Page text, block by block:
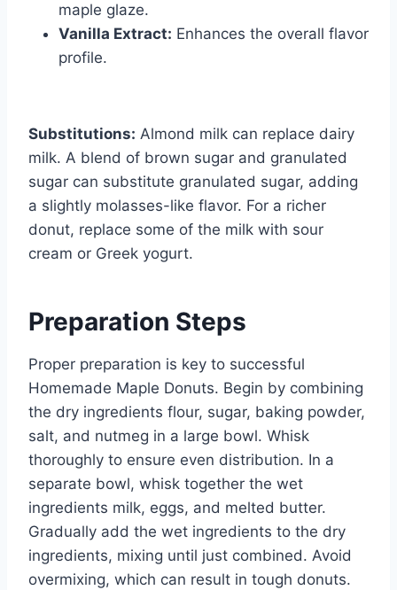
maple glaze.
Vanilla Extract: Enhances the overall flavor
profile.
Substitutions: Almond milk can replace dairy
milk. A blend of brown sugar and granulated
sugar can substitute granulated sugar, adding
a slightly molasses-like flavor. For a richer
donut, replace some of the milk with sour
cream or Greek yogurt.
Preparation Steps
Proper preparation is key to successful
Homemade Maple Donuts. Begin by combining
the dry ingredients flour, sugar, baking powder,
salt, and nutmeg in a large bowl. Whisk
thoroughly to ensure even distribution. In a
separate bowl, whisk together the wet
ingredients milk, eggs, and melted butter.
Gradually add the wet ingredients to the dry
ingredients, mixing until just combined. Avoid
overmixing, which can result in tough donuts.